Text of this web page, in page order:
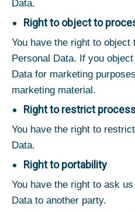
Data.
Right to object to
You have the right to
Personal Data. If you
Data for marketing
marketing material.
Right to restrict
You have the right to
Data.
Right to portability
You have the right to ask
Data to another party.